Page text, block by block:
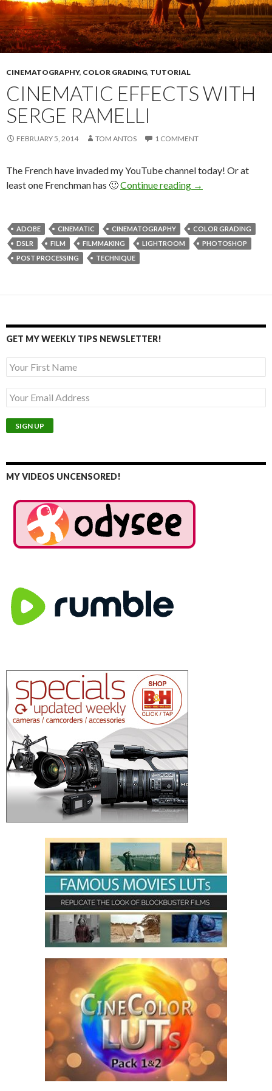
CINEMATOGRAPHY, COLOR GRADING, TUTORIAL
CINEMATIC EFFECTS WITH
SERGE RAMELLI
FEBRUARY 5, 2014 TOM ANTOS 1 COMMENT
The French have invaded my YouTube channel today! Or at
least one Frenchman has 🙂Continue reading Cinematic Effects
→
ADOBE CINEMATIC CINEMATOGRAPHY
COLOR GRADING
DSLR
FILM FILMMAKING LIGHTROOM
PHOTOSHOP
POST PROCESSING
TECHNIQUE
GET MY WEEKLY TIPS NEWSLETTER!
MY VIDEOS UNCENSORED!